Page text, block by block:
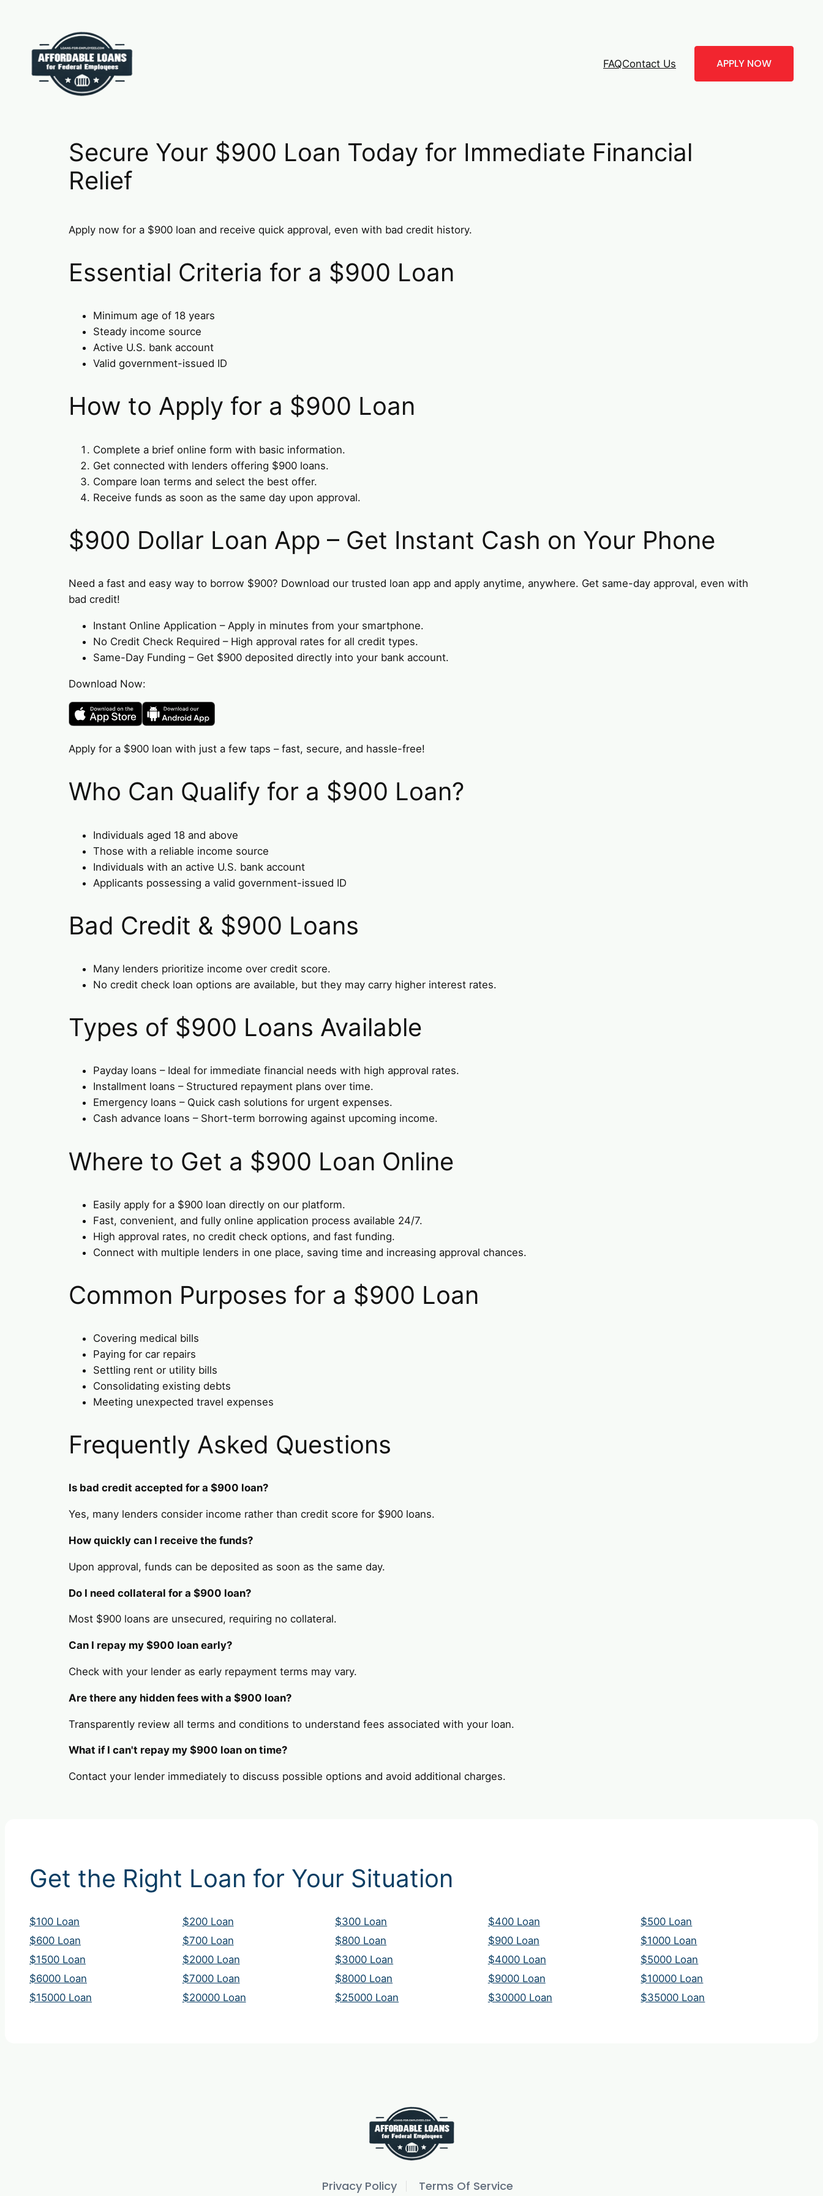
content
FAQContact Us APPLY NOW
Secure Your $900 Loan Today for Immediate Financial
Relief
Apply now for a $900 loan and receive quick approval, even with bad credit history.
Essential Criteria for a $900 Loan
Minimum age of 18 years
Steady income source
Active U.S. bank account
Valid government-issued ID
How to Apply for a $900 Loan
Complete a brief online form with basic information.
Get connected with lenders offering $900 loans.
Compare loan terms and select the best offer.
Receive funds as soon as the same day upon approval.
$900 Dollar Loan App – Get Instant Cash on Your Phone
Need a fast and easy way to borrow $900? Download our trusted loan app and apply anytime, anywhere. Get same-day approval, even with
bad credit!
Instant Online Application – Apply in minutes from your smartphone.
No Credit Check Required – High approval rates for all credit types.
Same-Day Funding – Get $900 deposited directly into your bank account.
Download Now:
Apply for a $900 loan with just a few taps – fast, secure, and hassle-free!
Who Can Qualify for a $900 Loan?
Individuals aged 18 and above
Those with a reliable income source
Individuals with an active U.S. bank account
Applicants possessing a valid government-issued ID
Bad Credit & $900 Loans
Many lenders prioritize income over credit score.
No credit check loan options are available, but they may carry higher interest rates.
Types of $900 Loans Available
Payday loans – Ideal for immediate financial needs with high approval rates.
Installment loans – Structured repayment plans over time.
Emergency loans – Quick cash solutions for urgent expenses.
Cash advance loans – Short-term borrowing against upcoming income.
Where to Get a $900 Loan Online
Easily apply for a $900 loan directly on our platform.
Fast, convenient, and fully online application process available 24/7.
High approval rates, no credit check options, and fast funding.
Connect with multiple lenders in one place, saving time and increasing approval chances.
Common Purposes for a $900 Loan
Covering medical bills
Paying for car repairs
Settling rent or utility bills
Consolidating existing debts
Meeting unexpected travel expenses
Frequently Asked Questions
Is bad credit accepted for a $900 loan?
Yes, many lenders consider income rather than credit score for $900 loans.
How quickly can I receive the funds?
Upon approval, funds can be deposited as soon as the same day.
Do I need collateral for a $900 loan?
Most $900 loans are unsecured, requiring no collateral.
Can I repay my $900 loan early?
Check with your lender as early repayment terms may vary.
Are there any hidden fees with a $900 loan?
Transparently review all terms and conditions to understand fees associated with your loan.
What if I can't repay my $900 loan on time?
Contact your lender immediately to discuss possible options and avoid additional charges.
Get the Right Loan for Your Situation
$100 Loan $200 Loan $300 Loan $400 Loan
$500 Loan
$600 Loan
$700 Loan $800 Loan $900 Loan
$1000 Loan
$1500 Loan
$2000 Loan $3000 Loan $4000 Loan
$5000 Loan
$6000 Loan
$7000 Loan $8000 Loan $9000 Loan
$10000 Loan
$15000 Loan
$20000 Loan $25000 Loan $30000 Loan $35000 Loan
Privacy Policy Terms Of Service